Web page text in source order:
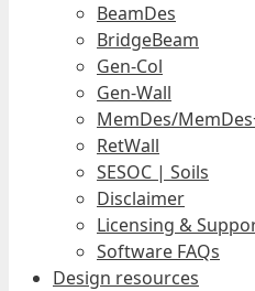
BeamDes
BridgeBeam
Gen-Col
Gen-Wall
MemDes/
RetWall
SESOC | Soils
Disclaimer
Licensing &
Software FAQs
Design resources